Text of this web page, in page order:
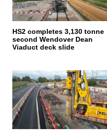
HS2 completes 3,130 tonne
second Wendover Dean
Viaduct deck slide